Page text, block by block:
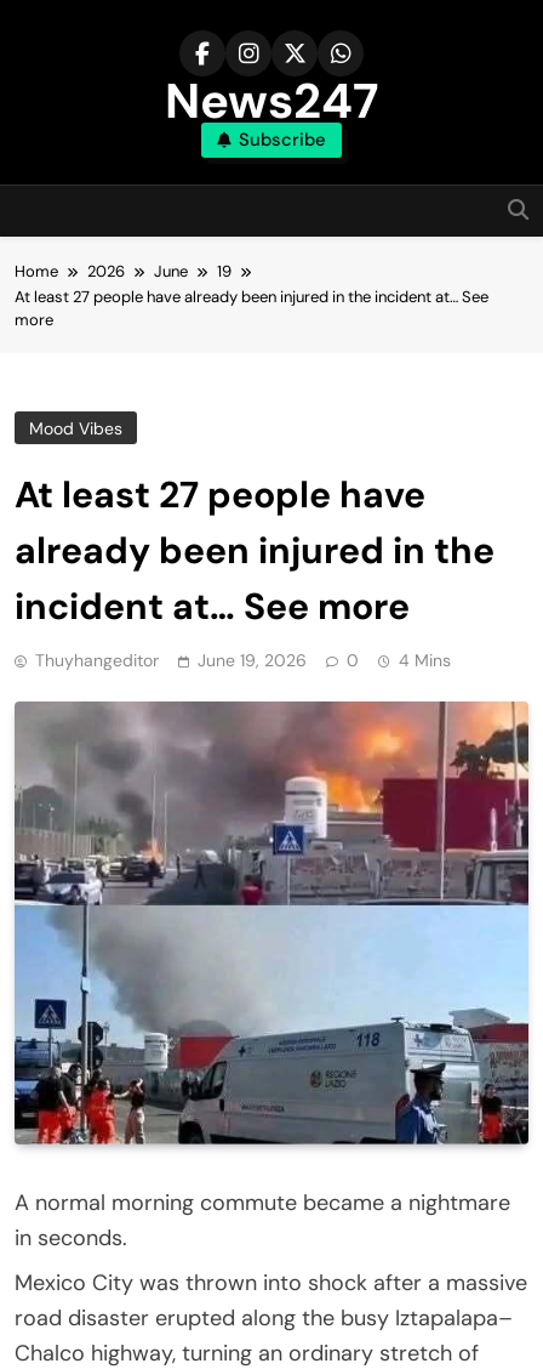
News247
Subscribe
Home 2026 June
19
At least 27 people have already been injured in the incident at… See
more
Mood Vibes
At least 27 people have
already been injured in the
incident at… See more
Thuyhangeditor June 19, 2026 0 4 Mins
A normal morning commute became a nightmare
in seconds.
Mexico City was thrown into shock after a massive
road disaster erupted along the busy Iztapalapa–
Chalco highway, turning an ordinary stretch of